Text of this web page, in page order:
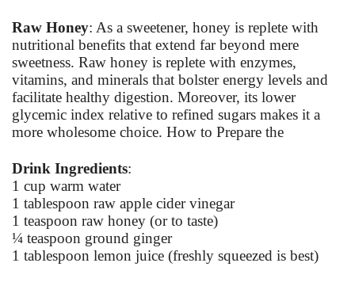
Raw Honey: As a sweetener, honey is replete with
nutritional benefits that extend far beyond mere
sweetness. Raw honey is replete with enzymes,
vitamins, and minerals that bolster energy levels and
facilitate healthy digestion. Moreover, its lower
glycemic index relative to refined sugars makes it a
more wholesome choice. How to Prepare the
Drink Ingredients:
1 cup warm water
1 tablespoon raw apple cider vinegar
1 teaspoon raw honey (or to taste)
¼ teaspoon ground ginger
1 tablespoon lemon juice (freshly squeezed is best)